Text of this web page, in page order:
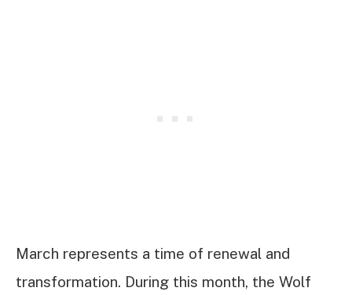
March represents a time of renewal and
transformation. During this month, the Wolf